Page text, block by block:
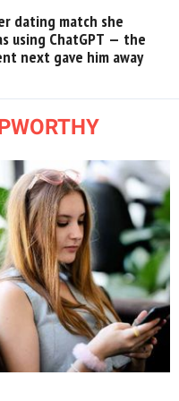
dating match she
using ChatGPT — the
next gave him away